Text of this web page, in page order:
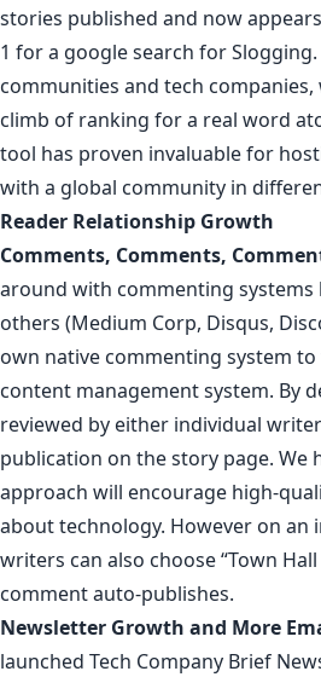
stories published and now
1 for a google search for Slogging
communities and tech companies,
climb of ranking for a real word
tool has proven invaluable for
with a global community in
Reader Relationship Growth
Comments, Comments,
around with commenting
others (Medium Corp, Disqus,
own native commenting system
content management system. By
reviewed by either individual
publication on the story page. We
approach will encourage high-
about technology. However on an
writers can also choose “Town
comment auto-publishes.
Newsletter Growth and More
launched Tech Company Brief